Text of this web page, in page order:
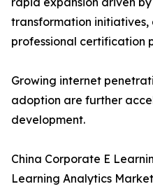
transformation
professional certification
Growing internet
adoption are further
development.
China Corporate E
Learning Analytics Market